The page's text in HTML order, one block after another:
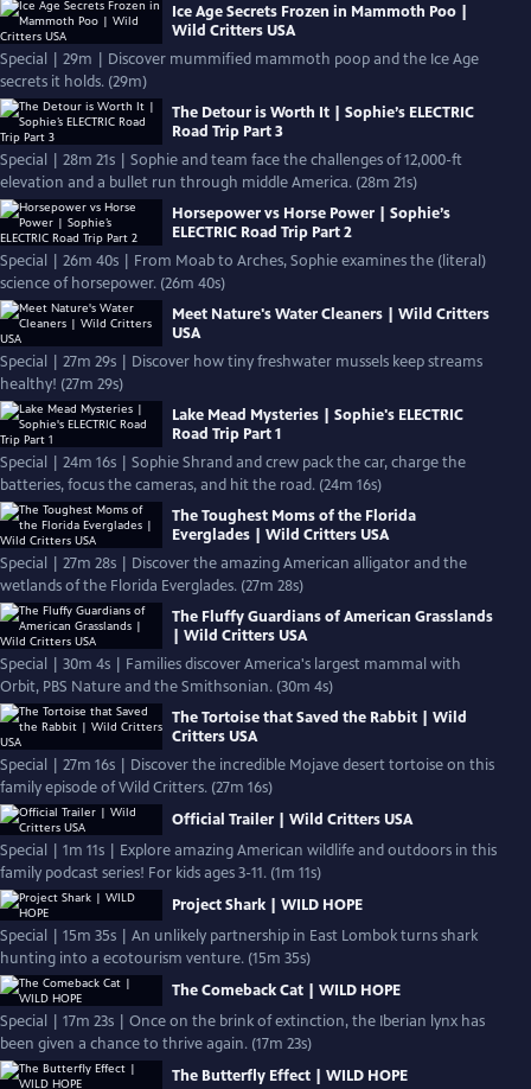
Ice Age Secrets Frozen in Mammoth Poo |
Wild Critters USA
Special | 29m | Discover mummified mammoth poop and the Ice Age
secrets it holds. (29m)
The Detour is Worth It | Sophie’s ELECTRIC
Road Trip Part 3
Special | 28m 21s | Sophie and team face the challenges of 12,000-ft
elevation and a bullet run through middle America. (28m 21s)
Horsepower vs Horse Power | Sophie’s
ELECTRIC Road Trip Part 2
Special | 26m 40s | From Moab to Arches, Sophie examines the (literal)
science of horsepower. (26m 40s)
Meet Nature's Water Cleaners | Wild Critters
USA
Special | 27m 29s | Discover how tiny freshwater mussels keep streams
healthy! (27m 29s)
Lake Mead Mysteries | Sophie's ELECTRIC
Road Trip Part 1
Special | 24m 16s | Sophie Shrand and crew pack the car, charge the
batteries, focus the cameras, and hit the road. (24m 16s)
The Toughest Moms of the Florida
Everglades | Wild Critters USA
Special | 27m 28s | Discover the amazing American alligator and the
wetlands of the Florida Everglades. (27m 28s)
The Fluffy Guardians of American Grasslands
| Wild Critters USA
Special | 30m 4s | Families discover America's largest mammal with
Orbit, PBS Nature and the Smithsonian. (30m 4s)
The Tortoise that Saved the Rabbit | Wild
Critters USA
Special | 27m 16s | Discover the incredible Mojave desert tortoise on this
family episode of Wild Critters. (27m 16s)
Official Trailer | Wild Critters USA
Special | 1m 11s | Explore amazing American wildlife and outdoors in this
family podcast series! For kids ages 3-11. (1m 11s)
Project Shark | WILD HOPE
Special | 15m 35s | An unlikely partnership in East Lombok turns shark
hunting into a ecotourism venture. (15m 35s)
The Comeback Cat | WILD HOPE
Special | 17m 23s | Once on the brink of extinction, the Iberian lynx has
been given a chance to thrive again. (17m 23s)
The Butterfly Effect | WILD HOPE